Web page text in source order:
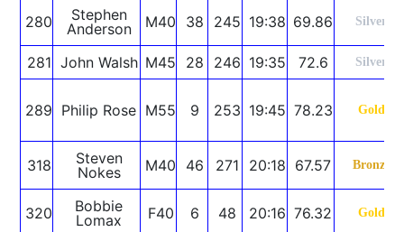
280
Stephen
Anderson
M40 38 245 19:38 69.86 Silver
281 John Walsh M45 28 246 19:35 72.6 Silver
289 Philip Rose M55 9 253 19:45 78.23 Gold
318
Steven
Nokes
M40 46 271 20:18 67.57 Bronze
320
Bobbie
Lomax
F40 6 48 20:16 76.32 Gold